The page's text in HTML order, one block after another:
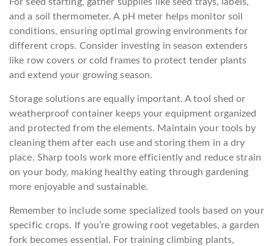
and a soil thermometer. A pH meter helps monitor soil
conditions, ensuring optimal growing environments for
different crops. Consider investing in season extenders
like row covers or cold frames to protect tender plants
and extend your growing season.
Storage solutions are equally important. A tool shed or
weatherproof container keeps your equipment organized
and protected from the elements. Maintain your tools by
cleaning them after each use and storing them in a dry
place. Sharp tools work more efficiently and reduce strain
on your body, making healthy eating through gardening
more enjoyable and sustainable.
Remember to include some specialized tools based on your
specific crops. If you’re growing root vegetables, a garden
fork becomes essential. For training climbing plants,